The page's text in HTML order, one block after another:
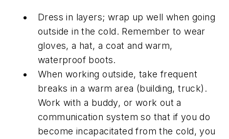
Dress in layers; wrap up well when going
outside in the cold. Remember to wear
gloves, a hat, a coat and warm,
waterproof boots.
When working outside, take frequent
breaks in a warm area (building, truck).
Work with a buddy, or work out a
communication system so that if you do
become incapacitated from the cold, you